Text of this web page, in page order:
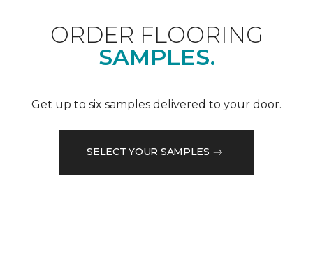
ORDER FLOORING
SAMPLES.
Get up to six samples delivered to your door.
SELECT YOUR SAMPLES